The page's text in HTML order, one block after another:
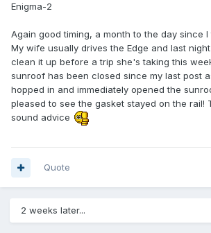
Enigma-2
Again good timing, a month to the day since
My wife usually drives the Edge and last
clean it up before a trip she's taking this
sunroof has been closed since my last post
hopped in and immediately opened the
pleased to see the gasket stayed on the rail!
sound advice
Quote
2 weeks later...